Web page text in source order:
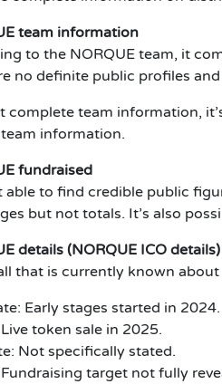
team information
to the NORQUE team, it
no definite public profiles
complete team information,
information.
fundraised
able to find credible public
but not totals. It’s also
details (NORQUE ICO details)
that is currently known about
Early stages started in 2024.
token sale in 2025.
Not specifically stated.
target not fully